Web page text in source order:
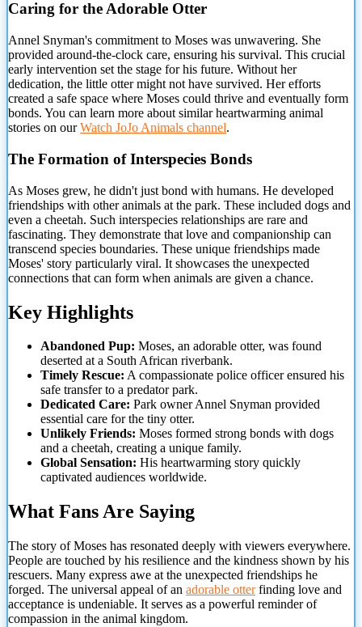
Caring for the Adorable Otter
Annel Snyman's commitment to Moses was unwavering. She
provided around-the-clock care, ensuring his survival. This crucial
early intervention set the stage for his future. Without her
dedication, the little otter might not have survived. Her efforts
created a safe space where Moses could thrive and eventually form
bonds. You can learn more about similar heartwarming animal
stories on ourWatch JoJo Animals channel.
The Formation of Interspecies Bonds
As Moses grew, he didn't just bond with humans. He developed
friendships with other animals at the park. These included dogs and
even a cheetah. Such interspecies relationships are rare and
fascinating. They demonstrate that love and companionship can
transcend species boundaries. These unique friendships made
Moses' story particularly viral. It showcases the unexpected
connections that can form when animals are given a chance.
Key Highlights
Abandoned Pup: Moses, an adorable otter, was found
deserted at a South African riverbank.
Timely Rescue: A compassionate police officer ensured his
safe transfer to a predator park.
Dedicated Care: Park owner Annel Snyman provided
essential care for the tiny otter.
Unlikely Friends: Moses formed strong bonds with dogs
and a cheetah, creating a unique family.
Global Sensation: His heartwarming story quickly
captivated audiences worldwide.
What Fans Are Saying
The story of Moses has resonated deeply with viewers everywhere.
People are touched by his resilience and the kindness shown by his
rescuers. Many express awe at the unexpected friendships he
forged. The universal appeal of an adorable otterfinding love and
acceptance is undeniable. It serves as a powerful reminder of
compassion in the animal kingdom.